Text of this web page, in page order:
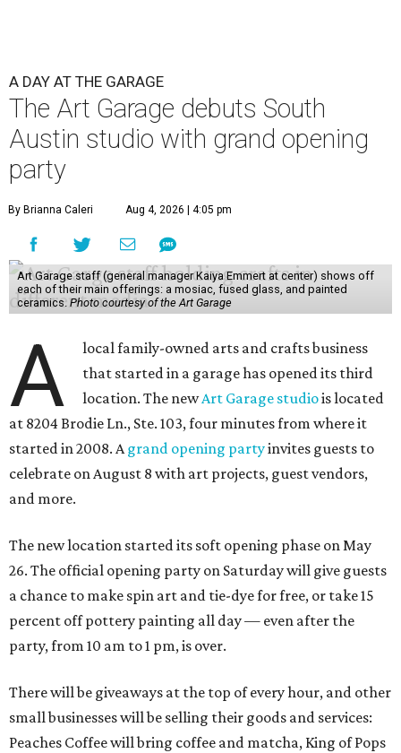
A DAY AT THE GARAGE
The Art Garage debuts South
Austin studio with grand opening
party
By Brianna Caleri Aug 4, 2026 | 4:05 pm
Art Garage staff (general manager Kaiya Emmert at center) shows off
each of their main offerings: a mosiac, fused glass, and painted
ceramics. Photo courtesy of the Art Garage
A
local family-owned arts and crafts business
that started in a garage has opened its third
location. The newArt Garage studiois located
at 8204 Brodie Ln., Ste. 103, four minutes from where it
started in 2008. Agrand opening partyinvites guests to
celebrate on August 8 with art projects, guest vendors,
and more.
The new location started its soft opening phase on May
26. The official opening party on Saturday will give guests
a chance to make spin art and tie-dye for free, or take 15
percent off pottery painting all day — even after the
party, from 10 am to 1 pm, is over.
There will be giveaways at the top of every hour, and other
small businesses will be selling their goods and services:
Peaches Coffee will bring coffee and matcha, King of Pops